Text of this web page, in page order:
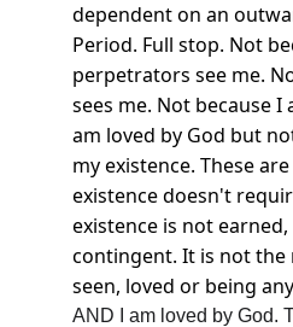
dependent on an
Period. Full stop. Not
perpetrators see me.
sees me. Not because I
am loved by God but
my existence. These
existence doesn't
existence is not
contingent. It is not the
seen, loved or being
AND I am loved by God.